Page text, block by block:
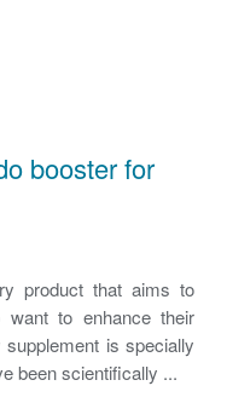
booster for
product that aims to
to enhance their
is specially
been scientifically ...